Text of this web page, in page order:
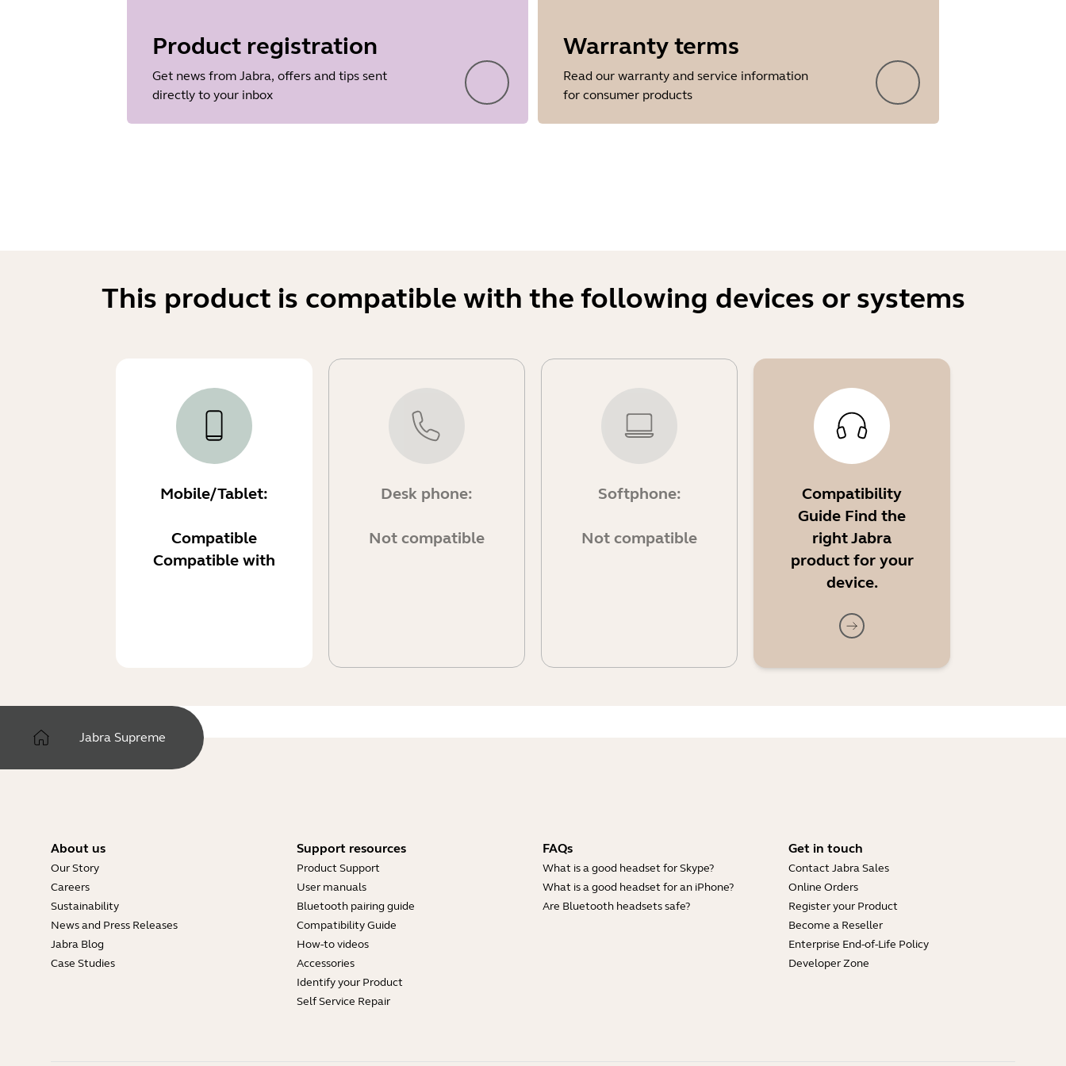
Showing 5 of 34
8.1.14601
Product registration
Get news from Jabra, offers and tips sent
directly to your inbox
Warranty terms
Read our warranty and service information
for consumer products
This product is compatible with the following devices or systems
Mobile/Tablet:
Compatible
Compatible with
Desk phone:
Not compatible
Softphone:
Not compatible
Compatibility
Guide Find the
right Jabra
product for your
device.
Jabra Supreme
About us
Our Story
Careers
Sustainability
News and Press Releases
Jabra Blog
Case Studies
Support resources
Product Support
User manuals
Bluetooth pairing guide
Compatibility Guide
How-to videos
Accessories
Identify your Product
Self Service Repair
FAQs
What is a good headset for Skype?
What is a good headset for an iPhone?
Are Bluetooth headsets safe?
Get in touch
Contact Jabra Sales
Online Orders
Register your Product
Become a Reseller
Enterprise End-of-Life Policy
Developer Zone